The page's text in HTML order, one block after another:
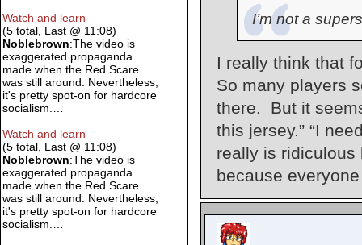
I’m not a
I really think that
So many players
there. But it
this jersey.” “I
really is ridiculous
because
Watch and learn
(5 total, Last @ 11:08)
Noblebrown:The video is
exaggerated propaganda
made when the Red Scare
was still around. Nevertheless,
it's pretty spot-on for hardcore
socialism.…
Watch and learn
(5 total, Last @ 11:08)
Noblebrown:The video is
exaggerated propaganda
made when the Red Scare
was still around. Nevertheless,
it's pretty spot-on for hardcore
socialism.…